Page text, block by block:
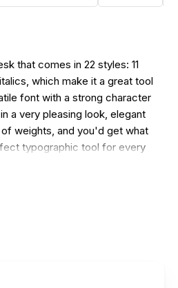
that comes in 22 styles: 11
which make it a great tool
font with a strong character
a very pleasing look, elegant
weights, and you'd get what
typographic tool for every
curves meet bold strokes and
is also equipped with amazing
subscript figures, two kinds of